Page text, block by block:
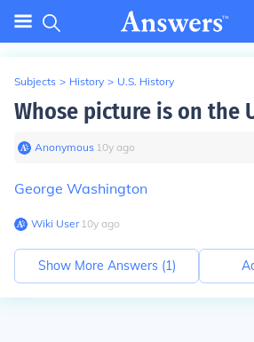
Subjects > History > U.S. History
Whose picture is on the
Anonymous∙ 10y ago
George Washington
Wiki User∙10y ago
Show More Answers (1)